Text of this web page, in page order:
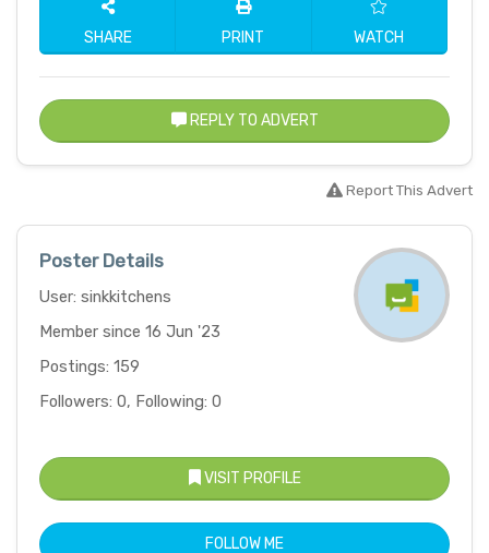
SHARE PRINT WATCH
REPLY TO ADVERT
Report This Advert
Poster Details
User: sinkkitchens
Member since 16 Jun '23
Postings: 159
Followers: 0, Following: 0
VISIT PROFILE
FOLLOW ME